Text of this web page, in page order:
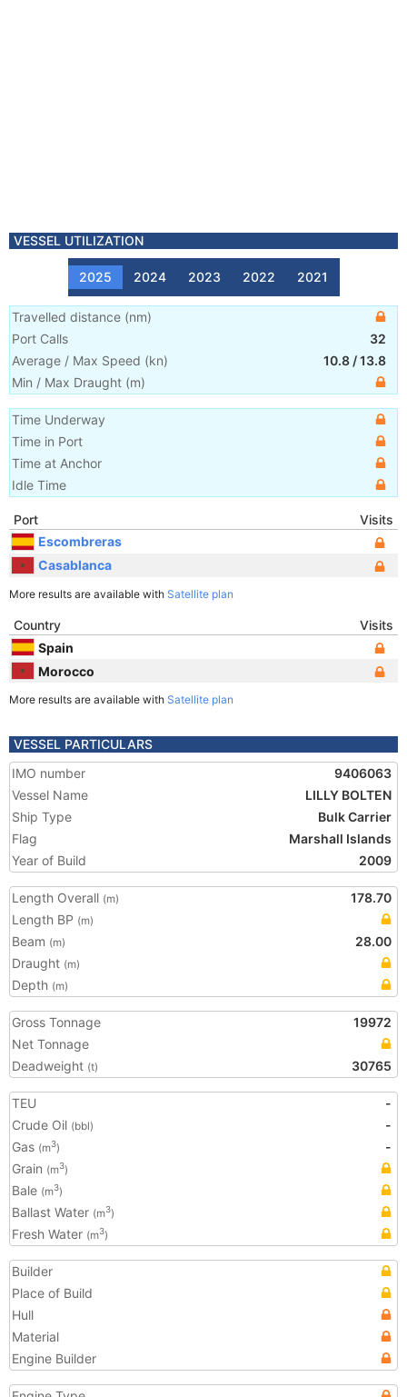
VESSEL UTILIZATION
2025 2024 2023 2022 2021
Travelled distance (nm)
Port Calls
32
Average / Max Speed (kn) 10.8 /13.8
Min / Max Draught (m)
Time Underway
Time in Port
Time at Anchor
Idle Time
Port
Visits
Escombreras
Casablanca
More results are available with Satellite plan
Country
Visits
Spain
Morocco
More results are available with Satellite plan
VESSEL PARTICULARS
IMO number
9406063
Vessel Name
LILLY BOLTEN
Ship Type
Bulk Carrier
Flag
Marshall Islands
Year of Build
2009
Length Overall (m)
178.70
Length BP (m)
Beam (m)
28.00
Draught (m)
Depth (m)
Gross Tonnage
19972
Net Tonnage
Deadweight (t) 30765
TEU
-
Crude Oil (bbl)
-
Gas (m3)
-
Grain (m3)
Bale (m3)
Ballast Water (m3)
Fresh Water (m3)
Builder
Place of Build
Hull
Material
Engine Builder